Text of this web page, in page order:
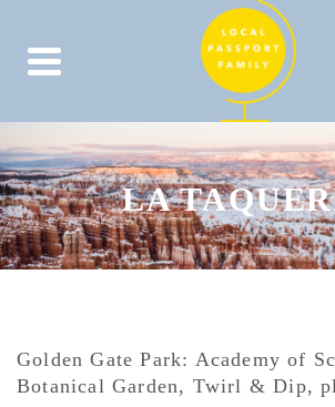
LA
Golden Gate Park: Academy of
Botanical Garden, Twirl & Dip,